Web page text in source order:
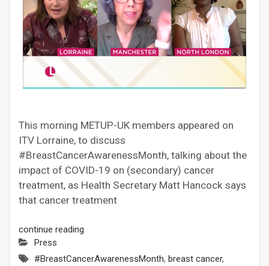
This morning METUP-UK members appeared on
ITV Lorraine, to discuss
#BreastCancerAwarenessMonth, talking about the
impact of COVID-19 on (secondary) cancer
treatment, as Health Secretary Matt Hancock says
that cancer treatment
continue reading
Press
#BreastCancerAwarenessMonth, breast cancer,